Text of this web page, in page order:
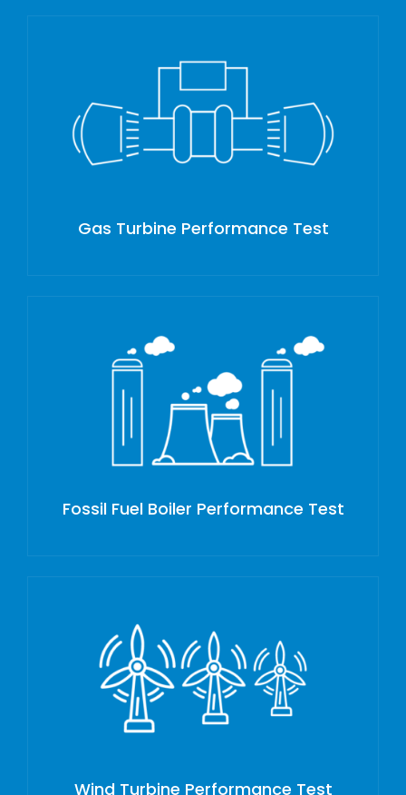
Gas Turbine Performance Test
Fossil Fuel Boiler Performance Test
Wind Turbine Performance Test